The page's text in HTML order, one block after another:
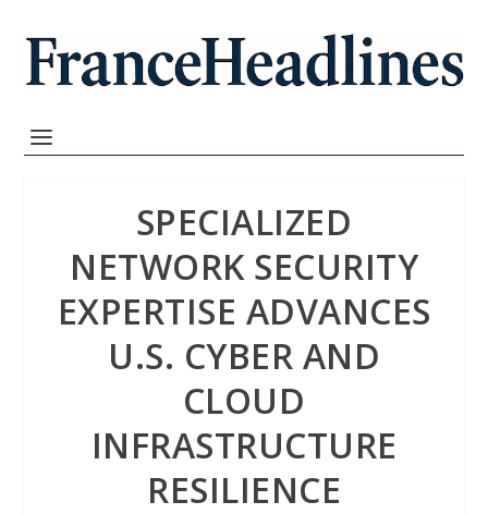
SPECIALIZED
NETWORK SECURITY
EXPERTISE ADVANCES
U.S. CYBER AND
CLOUD
INFRASTRUCTURE
RESILIENCE